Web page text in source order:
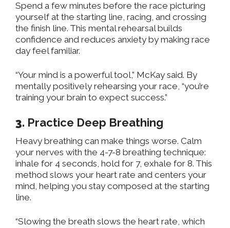
Spend a few minutes before the race picturing
yourself at the starting line, racing, and crossing
the finish line. This mental rehearsal builds
confidence and reduces anxiety by making race
day feel familiar.
“Your mind is a powerful tool,” McKay said. By
mentally positively rehearsing your race, “you’re
training your brain to expect success.”
3. Practice Deep Breathing
Heavy breathing can make things worse. Calm
your nerves with the 4-7-8 breathing technique:
inhale for 4 seconds, hold for 7, exhale for 8. This
method slows your heart rate and centers your
mind, helping you stay composed at the starting
line.
“Slowing the breath slows the heart rate, which